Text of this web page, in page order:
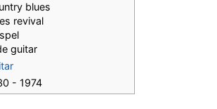
blues
revival
guitar
- 1974